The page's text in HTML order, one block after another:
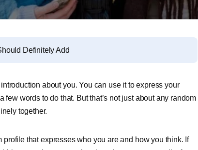
Definitely Add
about you. You can use it to express your
words to do that. But that’s not just about any random
together.
that expresses who you are and how you think. If